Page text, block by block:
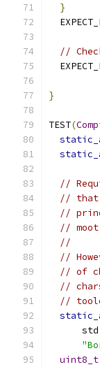
}
//
}
TEST(
//
// that
//
//
//
//
// of
//
//
      std
uint8_t